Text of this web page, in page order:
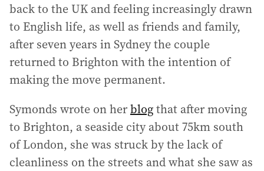
back to the UK and feeling increasingly drawn
to English life, as well as friends and family,
after seven years in Sydney the couple
returned to Brighton with the intention of
making the move permanent.
Symonds wrote on herblogthat after moving
to Brighton, a seaside city about 75km south
of London, she was struck by the lack of
cleanliness on the streets and what she saw as